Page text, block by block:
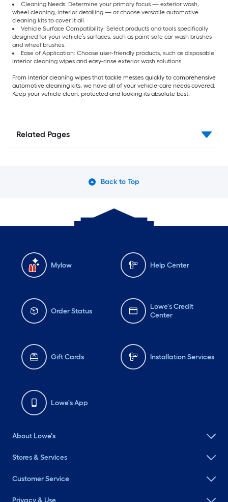
Cleaning Needs: Determine your primary focus — exterior wash,
wheel cleaning, interior detailing — or choose versatile automotive
cleaning kits to cover it all.
Vehicle Surface Compatibility: Select products and tools specifically
designed for your vehicle’s surfaces, such as paint-safe car wash brushes
and wheel brushes.
Ease of Application: Choose user-friendly products, such as disposable
interior cleaning wipes and easy-rinse exterior wash solutions.
From interior cleaning wipes that tackle messes quickly to comprehensive
automotive cleaning kits, we have all of your vehicle-care needs covered.
Keep your vehicle clean, protected and looking its absolute best.
Related Pages
Back to Top
Mylow Help Center
Order Status
Lowe's Credit
Center
Gift Cards Installation Services
Lowe's App
About Lowe's
Stores & Services
Customer Service